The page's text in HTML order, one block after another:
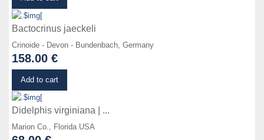
Bactocrinus jaeckeli
Crinoide - Devon - Bundenbach, Germany
158.00 €
Add to cart
Didelphis virginiana | ...
Marion Co., Florida USA